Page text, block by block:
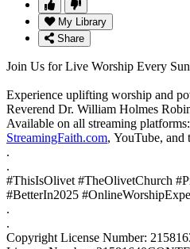
My Library
Share
Join Us for Live Worship Every
Experience uplifting worship and
Reverend Dr. William Holmes
Available on all streaming
StreamingFaith.com, YouTube,
.
.
#ThisIsOlivet #TheOlivetChurch
#BetterIn2025
.
.
Copyright License Number: